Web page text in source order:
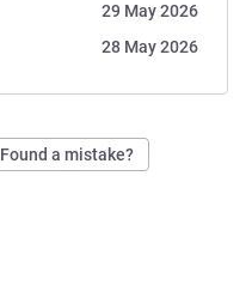
29 May 2026
28 May 2026
Found a mistake?